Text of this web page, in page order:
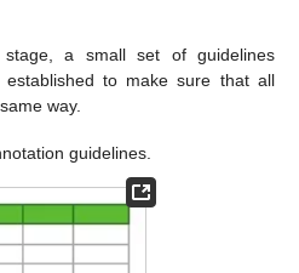
stage, a small set of guidelines
to make sure that all
way.
guidelines.